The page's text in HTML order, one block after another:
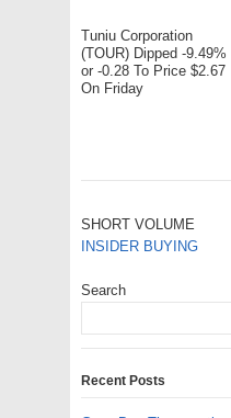
Tuniu Corporation
(TOUR) Dipped -9.49%
or -0.28 To Price $2.67
On Friday
SHORT VOLUME
INSIDER BUYING
Search
Recent Posts